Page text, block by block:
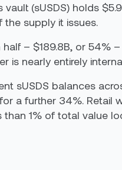
(sUSDS) holds
supply it issues.
– $189.8B, or 54%
is nearly entirely
sUSDS balances
a further 34%. Retail
1% of total value